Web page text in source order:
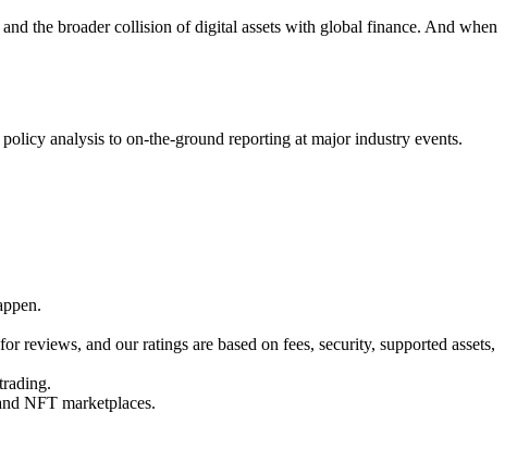
the broader collision of digital assets with global finance. And when
analysis to on-the-ground reporting at major industry events.
and our ratings are based on fees, security, supported assets,
NFT marketplaces.